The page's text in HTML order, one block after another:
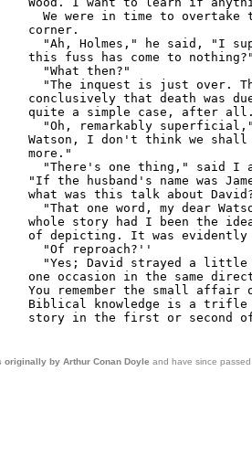
originally by Arthur Conan Doyle and have since